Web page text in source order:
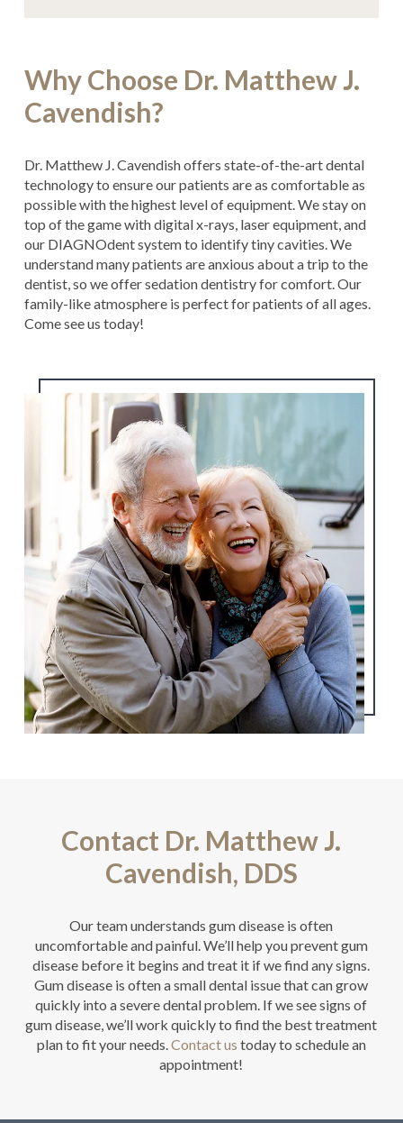
Why Choose Dr. Matthew J.
Cavendish?
Dr. Matthew J. Cavendish offers state-of-the-art dental
technology to ensure our patients are as comfortable as
possible with the highest level of equipment. We stay on
top of the game with digital x-rays, laser equipment, and
our DIAGNOdent system to identify tiny cavities. We
understand many patients are anxious about a trip to the
dentist, so we offer sedation dentistry for comfort. Our
family-like atmosphere is perfect for patients of all ages.
Come see us today!
Contact Dr. Matthew J.
Cavendish, DDS
Our team understands gum disease is often
uncomfortable and painful. We’ll help you prevent gum
disease before it begins and treat it if we find any signs.
Gum disease is often a small dental issue that can grow
quickly into a severe dental problem. If we see signs of
gum disease, we’ll work quickly to find the best treatment
plan to fit your needs.Contact us today to schedule an
appointment!